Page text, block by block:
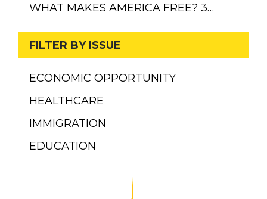
WHAT MAKES AMERICA FREE? 3…
FILTER BY ISSUE
ECONOMIC OPPORTUNITY
HEALTHCARE
IMMIGRATION
EDUCATION